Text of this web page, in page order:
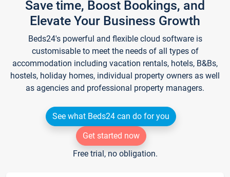
Save time, Boost Bookings, and
Elevate Your Business Growth
Beds24's powerful and flexible cloud software is
customisable to meet the needs of all types of
accommodation including vacation rentals, hotels, B&Bs,
hostels, holiday homes, individual property owners as well
as agencies and professional property managers.
See what Beds24 can do for you
Get started now
Free trial, no obligation.